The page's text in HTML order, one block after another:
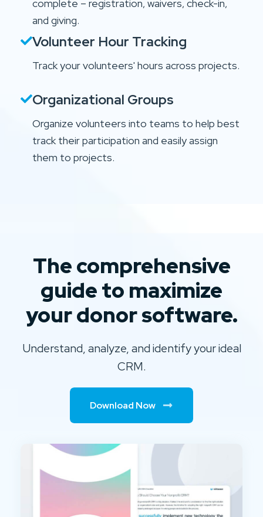
complete – registration, waivers, check-in,
and giving.
Volunteer Hour Tracking
Track your volunteers' hours across projects.
Organizational Groups
Organize volunteers into teams to help best
track their participation and easily assign
them to projects.
The comprehensive
guide to maximize
your donor software.
Understand, analyze, and identify your ideal
CRM.
Download Now